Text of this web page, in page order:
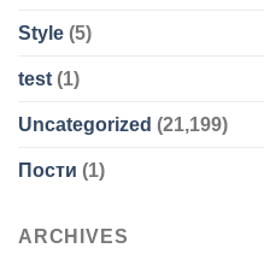
Style (5)
test (1)
Uncategorized (21,199)
Пости (1)
ARCHIVES